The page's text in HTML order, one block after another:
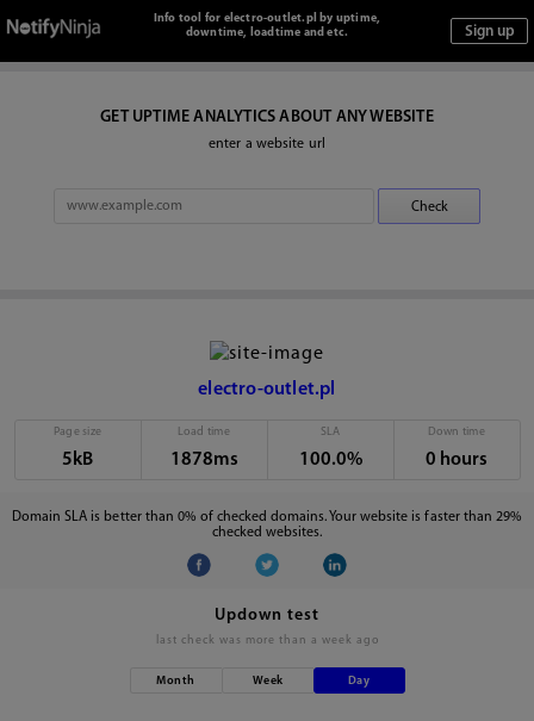
Info tool for electro-outlet.pl by uptime,
downtime, loadtime and etc.
GET UPTIME ANALYTICS ABOUT ANY WEBSITE
enter a website url
electro-outlet.pl
Page size
5kB
Load time
1878ms
SLA
100.0%
Down time
0 hours
Domain SLA is better than 0% of checked domains. Your website is faster than 29%
checked websites.
Updown test
last check was more than a week ago
Month Week Day